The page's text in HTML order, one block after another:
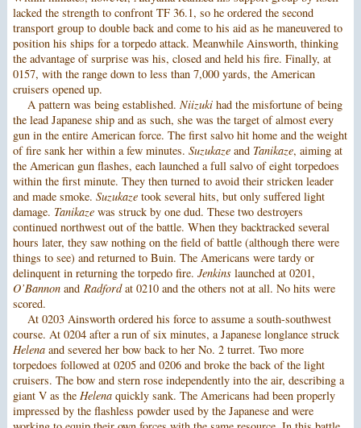
lacked the strength to confront TF 36.1, so he ordered the second
transport group to double back and come to his aid as he maneuvered to
position his ships for a torpedo attack. Meanwhile Ainsworth, thinking
the advantage of surprise was his, closed and held his fire. Finally, at
0157, with the range down to less than 7,000 yards, the American
cruisers opened up.
A pattern was being established. Niizukihad the misfortune of being
the lead Japanese ship and as such, she was the target of almost every
gun in the entire American force. The first salvo hit home and the weight
of fire sank her within a few minutes. Suzukazeand Tanikaze, aiming at
the American gun flashes, each launched a full salvo of eight torpedoes
within the first minute. They then turned to avoid their stricken leader
and made smoke. Suzukazetook several hits, but only suffered light
damage. Tanikazewas struck by one dud. These two destroyers
continued northwest out of the battle. When they backtracked several
hours later, they saw nothing on the field of battle (although there were
things to see) and returned to Buin. The Americans were tardy or
delinquent in returning the torpedo fire. Jenkinslaunched at 0201,
O’Bannonand Radfordat 0210 and the others not at all. No hits were
scored.
At 0203 Ainsworth ordered his force to assume a south-southwest
course. At 0204 after a run of six minutes, a Japanese longlance struck
Helenaand severed her bow back to her No. 2 turret. Two more
torpedoes followed at 0205 and 0206 and broke the back of the light
cruisers. The bow and stern rose independently into the air, describing a
giant V as the Helenaquickly sank. The Americans had been properly
impressed by the flashless powder used by the Japanese and were